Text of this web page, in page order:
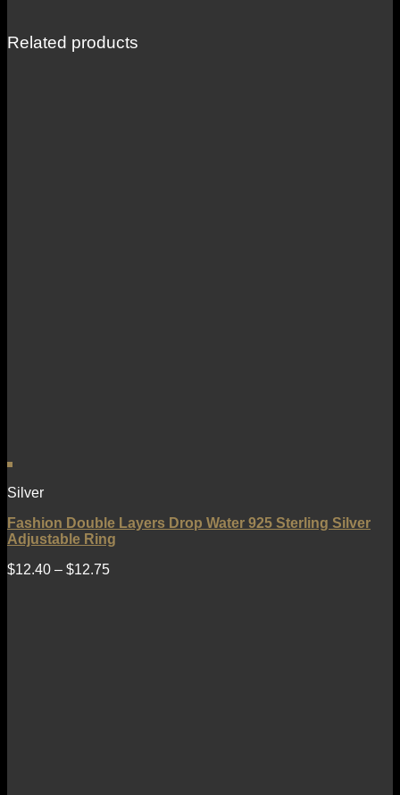
Related products
Silver
Fashion Double Layers Drop Water 925 Sterling Silver
Adjustable Ring
$12.40 – $12.75